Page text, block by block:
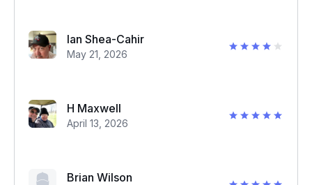
Ian Shea-Cahir
May 21, 2026
H Maxwell
April 13, 2026
Brian Wilson